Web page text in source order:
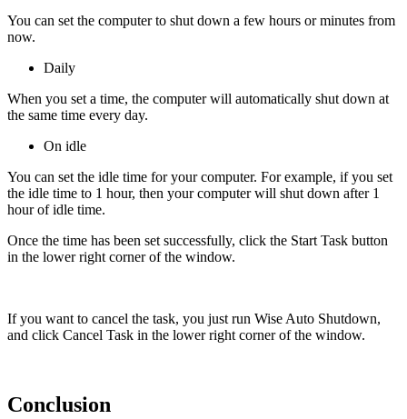
You can set the computer to shut down a few hours or minutes from
now.
Daily
When you set a time, the computer will automatically shut down at
the same time every day.
On idle
You can set the idle time for your computer. For example, if you set
the idle time to 1 hour, then your computer will shut down after 1
hour of idle time.
Once the time has been set successfully, click the Start Task button
in the lower right corner of the window.
If you want to cancel the task, you just run Wise Auto Shutdown,
and click Cancel Task in the lower right corner of the window.
Conclusion